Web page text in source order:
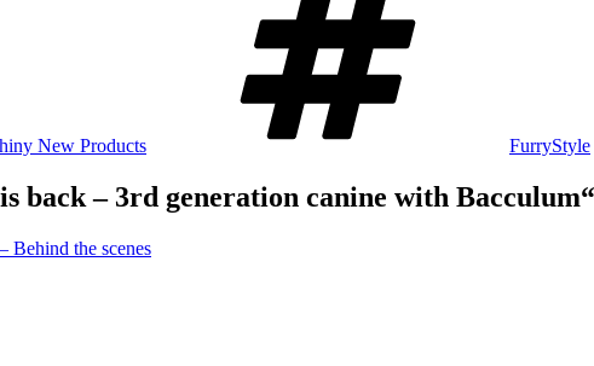
New Products FurryStyle
back – 3rd generation canine with Bacculum“
Behind the scenes